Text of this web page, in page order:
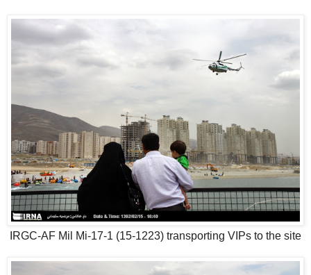
IRGC-AF Mil Mi-17-1 (15-1223) transporting VIPs to the site